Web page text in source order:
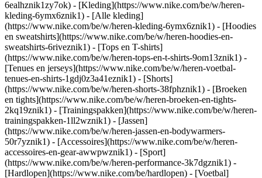
6ealhznik1zy7ok) - [Kleding](https://www.nike.com/be/w/heren-
kleding-6ymx6znik1) - [Alle kleding]
(https://www.nike.com/be/w/heren-kleding-6ymx6znik1) - [Hoodies
en sweatshirts](https://www.nike.com/be/w/heren-hoodies-en-
sweatshirts-6riveznik1) - [Tops en T-shirts]
(https://www.nike.com/be/w/heren-tops-en-t-shirts-9om13znik1) -
[Tenues en jerseys](https://www.nike.com/be/w/heren-voetbal-
tenues-en-shirts-1gdj0z3a41eznik1) - [Shorts]
(https://www.nike.com/be/w/heren-shorts-38fphznik1) - [Broeken
en tights](https://www.nike.com/be/w/heren-broeken-en-tights-
2kq19znik1) - [Trainingspakken](https://www.nike.com/be/w/heren-
trainingspakken-1ll2wznik1) - [Jassen]
(https://www.nike.com/be/w/heren-jassen-en-bodywarmers-
50r7yznik1) - [Accessoires](https://www.nike.com/be/w/heren-
accessoires-en-gear-awwpwznik1) - [Sport]
(https://www.nike.com/be/w/heren-performance-3k7dgznik1) -
[Hardlopen](https://www.nike.com/be/hardlopen) - [Voetbal]